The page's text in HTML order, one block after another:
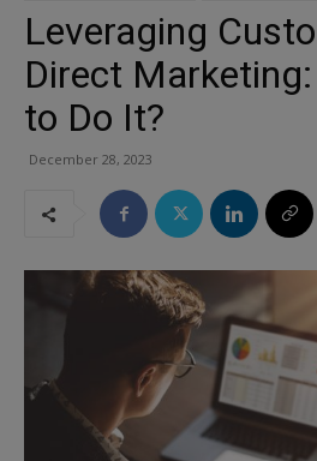
Leveraging
Direct
to Do It?
December 28, 2023